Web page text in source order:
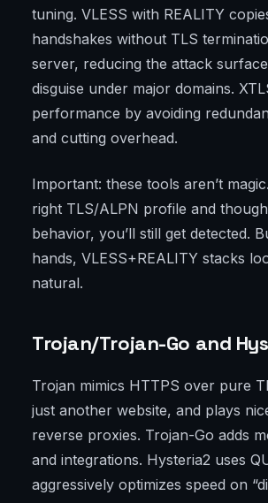
tuning. VLESS with REALITY
handshakes without TLS
server, reducing the attack
disguise under major domains.
performance by avoiding
and cutting overhead.
Important: these tools aren’t
right TLS/ALPN profile and
behavior, you’ll still get detected.
hands, VLESS+REALITY stacks
natural.
Trojan/Trojan-Go and
Trojan mimics HTTPS over pure
just another website, and plays
reverse proxies. Trojan-Go adds
and integrations. Hysteria2 uses
aggressively optimizes speed on